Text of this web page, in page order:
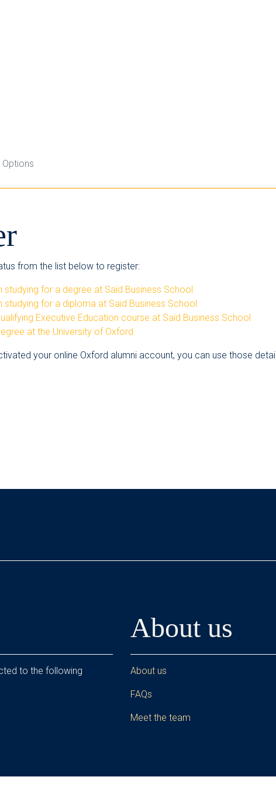
from the list below to register:
for a degree at Saïd Business School
for a diploma at Saïd Business School
Executive Education course at Saïd Business School
at the University of Oxford
your online Oxford alumni account, you can use those
to the following
About us
About us
FAQs
Meet the team